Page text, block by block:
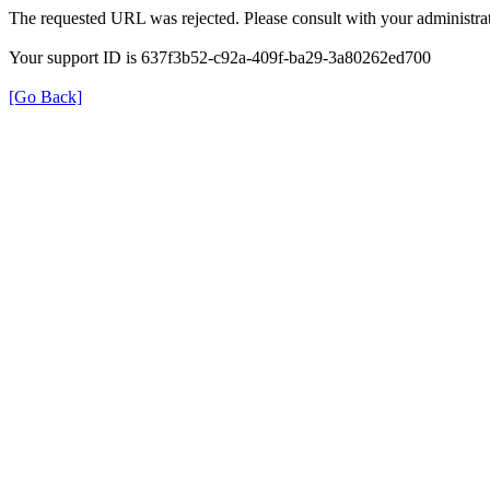
The requested URL was rejected. Please consult with your
Your support ID is 637f3b52-c92a-409f-ba29-3a80262ed700
[Go Back]